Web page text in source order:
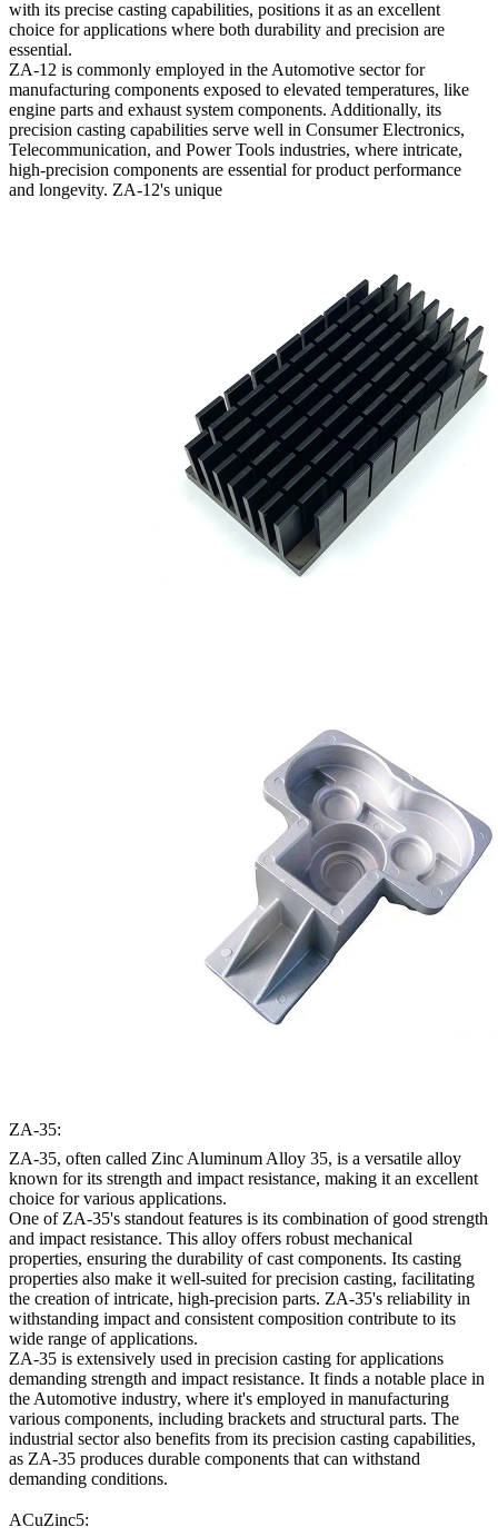
with its precise casting capabilities, positions it as an excellent
choice for applications where both durability and precision are
essential.
ZA-12 is commonly employed in the Automotive sector for
manufacturing components exposed to elevated temperatures, like
engine parts and exhaust system components. Additionally, its
precision casting capabilities serve well in Consumer Electronics,
Telecommunication, and Power Tools industries, where intricate,
high-precision components are essential for product performance
and longevity. ZA-12's unique
ZA-35:
ZA-35, often called Zinc Aluminum Alloy 35, is a versatile alloy
known for its strength and impact resistance, making it an excellent
choice for various applications.
One of ZA-35's standout features is its combination of good strength
and impact resistance. This alloy offers robust mechanical
properties, ensuring the durability of cast components. Its casting
properties also make it well-suited for precision casting, facilitating
the creation of intricate, high-precision parts. ZA-35's reliability in
withstanding impact and consistent composition contribute to its
wide range of applications.
ZA-35 is extensively used in precision casting for applications
demanding strength and impact resistance. It finds a notable place in
the Automotive industry, where it's employed in manufacturing
various components, including brackets and structural parts. The
industrial sector also benefits from its precision casting capabilities,
as ZA-35 produces durable components that can withstand
demanding conditions.
ACuZinc5: